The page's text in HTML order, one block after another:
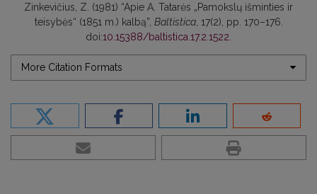
Zinkevičius, Z. (1981) “Apie A. Tatarės „Pamokslų išminties ir
teisybės“ (1851 m.) kalbą”, Baltistica, 17(2), pp. 170–176.
doi:10.15388/baltistica.17.2.1522
More Citation Formats